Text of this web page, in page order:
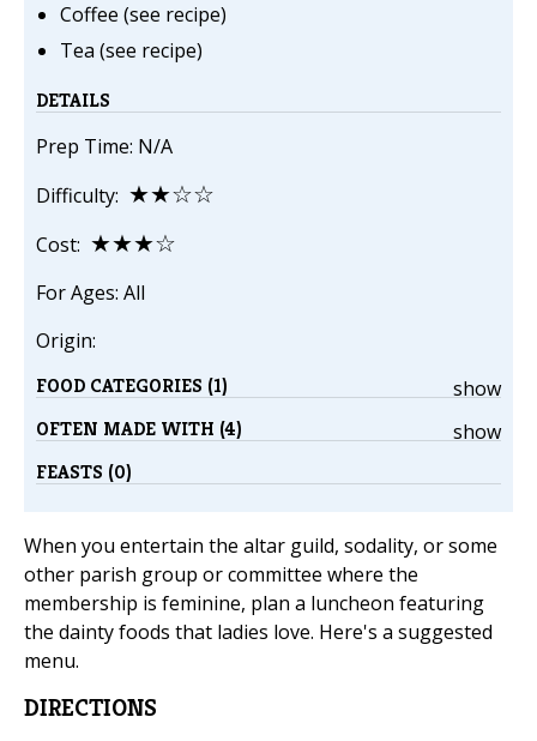
Coffee (see recipe)
Tea (see recipe)
DETAILS
Prep Time: N/A
Difficulty: ★★☆☆
Cost: ★★★☆
For Ages: All
Origin:
show
FOOD CATEGORIES (1)
show
OFTEN MADE WITH (4)
FEASTS (0)
When you entertain the altar guild, sodality, or some
other parish group or committee where the
membership is feminine, plan a luncheon featuring
the dainty foods that ladies love. Here's a suggested
menu.
DIRECTIONS